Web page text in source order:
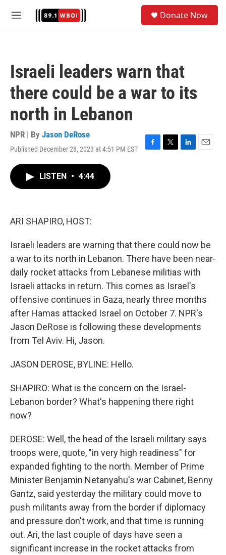
M
Donate Now
Israeli leaders warn that
there could be a war to its
north in Lebanon
NPR | By Jason DeRose
Published December 28, 2023 at 4:51 PM EST
F
T
L
E
LISTEN • 4:44
ARI SHAPIRO, HOST:
Israeli leaders are warning that there could now be
a war to its north in Lebanon. There have been near-
daily rocket attacks from Lebanese militias with
Israeli attacks in return. This comes as Israel's
offensive continues in Gaza, nearly three months
after Hamas attacked Israel on October 7. NPR's
Jason DeRose is following these developments
from Tel Aviv. Hi, Jason.
JASON DEROSE, BYLINE: Hello.
SHAPIRO: What is the concern on the Israel-
Lebanon border? What's happening there right
now?
DEROSE: Well, the head of the Israeli military says
troops were, quote, "in very high readiness" for
expanded fighting to the north. Member of Prime
Minister Benjamin Netanyahu's war Cabinet, Benny
Gantz, said yesterday the military could move to
push militants away from the border if diplomacy
and pressure don't work, and that time is running
out. Ari, the last couple of days have seen a
significant increase in the rocket attacks from